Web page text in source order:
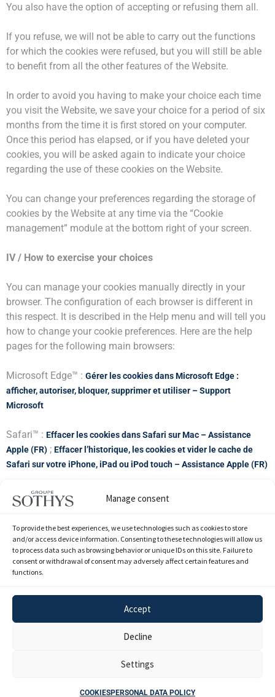
Manage consent
To provide the best experiences, we use technologies such as cookies to store
and/or access device information. Consenting to these technologies will allow us
to process data such as browsing behavior or unique IDs on this site. Failure to
consent or withdrawal of consent may adversely affect certain features and
functions.
Accept
Decline
Settings
COOKIESPERSONAL DATA POLICY
You also have the option of accepting or refusing them all.
If you refuse, we will not be able to carry out the functions
for which the cookies were refused, but you will still be able
to benefit from all the other features of the Website.
In order to avoid you having to make your choice each time
you visit the Website, we save your choice for a period of six
months from the time it is first stored on your computer.
Once this period has elapsed, or if you have deleted your
cookies, you will be asked again to indicate your choice
regarding the use of these cookies on the Website.
You can change your preferences regarding the storage of
cookies by the Website at any time via the “Cookie
management” module at the bottom right of your screen.
IV / How to exercise your choices
You can manage your cookies manually directly in your
browser. The configuration of each browser is different in
this respect. It is described in the Help menu and will tell you
how to change your cookie preferences. Here are the help
pages for the following main browsers:
Microsoft Edge™ : Gérer les cookies dans Microsoft Edge :
afficher, autoriser, bloquer, supprimer et utiliser – Support
Microsoft
Safari™ : Effacer les cookies dans Safari sur Mac – Assistance
Apple (FR) ; Effacer l’historique, les cookies et vider le cache de
Safari sur votre iPhone, iPad ou iPod touch – Assistance Apple (FR)
Google Chrome™ :
Supprimer, autoriser et gérer les cookies dans
Chrome – Ordinateur – Aide Google Chrome
Mozilla Firefox™ :Protection renforcée contre le pistage dans
Firefox pour ordinateur | Assistance de Firefox (mozilla.org)
Politique de données